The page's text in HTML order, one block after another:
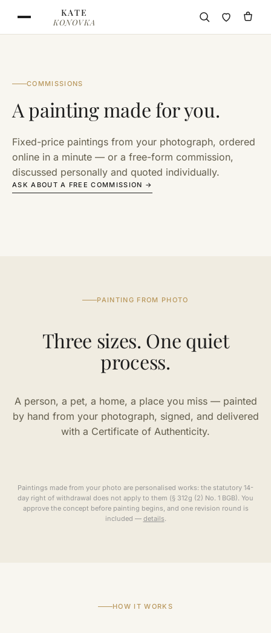
Skip to contentKATE
KONOVKA
COMMISSIONS
A painting made for you.
Fixed-price paintings from your photograph, ordered
online in a minute — or a free-form commission,
discussed personally and quoted individually.
ASK ABOUT A FREE COMMISSION →
PAINTING FROM PHOTO
Three sizes. One quiet
process.
A person, a pet, a home, a place you miss — painted
by hand from your photograph, signed, and delivered
with a Certificate of Authenticity.
Paintings made from your photo are personalised works: the statutory 14-
day right of withdrawal does not apply to them (§ 312g (2) No. 1 BGB). You
approve the concept before painting begins, and one revision round is
included — details.
HOW IT WORKS